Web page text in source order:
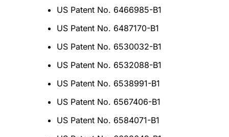
US Patent No. 6466985-B1
US Patent No. 6487170-B1
US Patent No. 6530032-B1
US Patent No. 6532088-B1
US Patent No. 6538991-B1
US Patent No. 6567406-B1
US Patent No. 6584071-B1